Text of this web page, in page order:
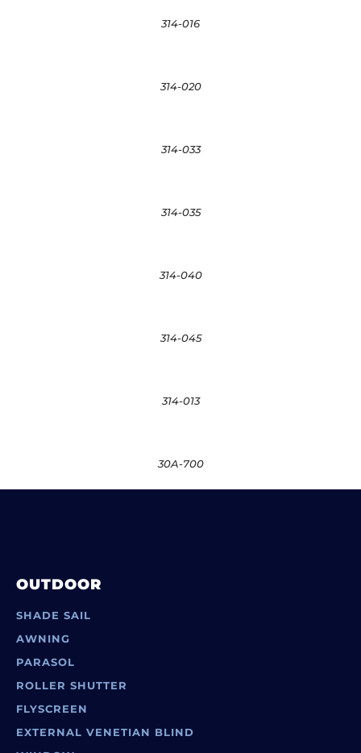
314-016
314-020
314-033
314-035
314-040
314-045
314-013
30A-700
OUTDOOR
SHADE SAIL
AWNING
PARASOL
ROLLER SHUTTER
FLYSCREEN
EXTERNAL VENETIAN BLIND